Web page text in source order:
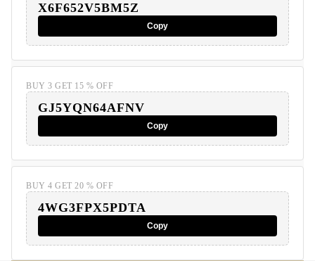
X6F652V5BM5Z
Copy
BUY 3 GET 15 % OFF
GJ5YQN64AFNV
Copy
BUY 4 GET 20 % OFF
4WG3FPX5PDTA
Copy